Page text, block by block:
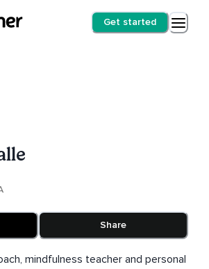
Get started
Share
mindfulness teacher and personal